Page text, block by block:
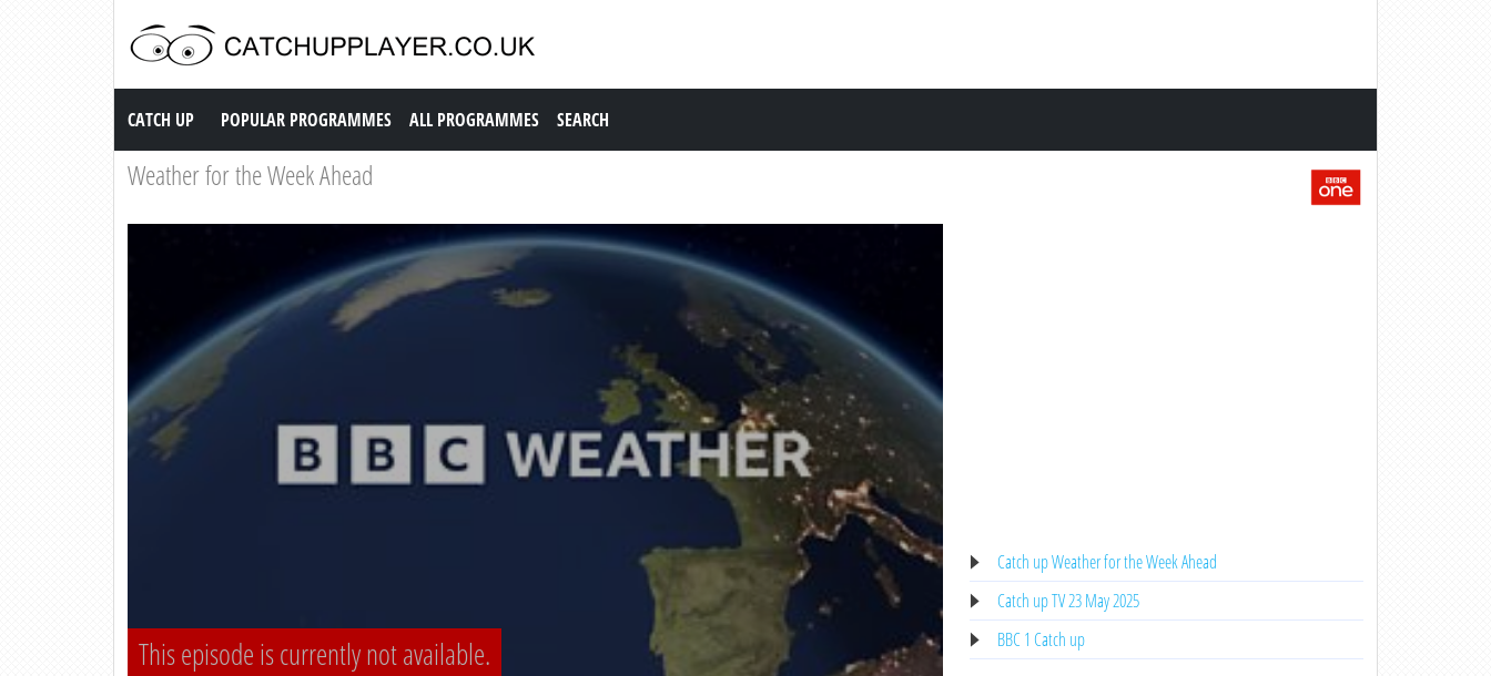
Catch up TV
CATCH UP POPULAR PROGRAMMES ALL PROGRAMMES SEARCH
Weather for the Week Ahead
This episode is currently not available.
Catch up Weather for the Week Ahead
Catch up TV 23 May 2025
BBC 1 Catch up